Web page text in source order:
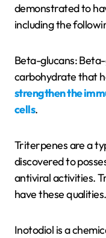
demonstrated to
including the
Beta-glucans:
carbohydrate that
strengthen the
cells.
Triterpenes are a
discovered to
antiviral activities.
have these qualities.
Inotodiol is a